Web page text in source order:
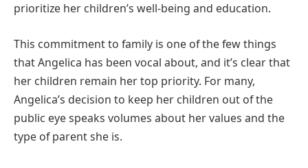
prioritize her children’s well-being and education.
This commitment to family is one of the few things
that Angelica has been vocal about, and it’s clear that
her children remain her top priority. For many,
Angelica’s decision to keep her children out of the
public eye speaks volumes about her values and the
type of parent she is.